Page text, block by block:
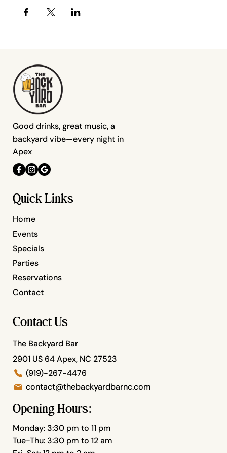
Quick Links
Home
Specials
Parties
Events
Reservations
Contact
Contact Us
The Backyard Bar
2901 US 64 Apex, NC 27523
contact@thebackyardbarnc.com
(919)-267-4476
Opening Hours:
Monday: 3:30 pm to 11 pm
Tue-Thu: 3:30 pm to 12 am
Good drinks, great music, a
backyard vibe—every night in
Apex